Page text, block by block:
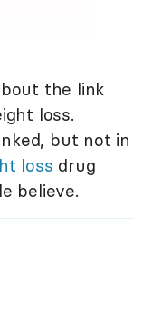
the link
loss.
but not in
loss drug
believe.